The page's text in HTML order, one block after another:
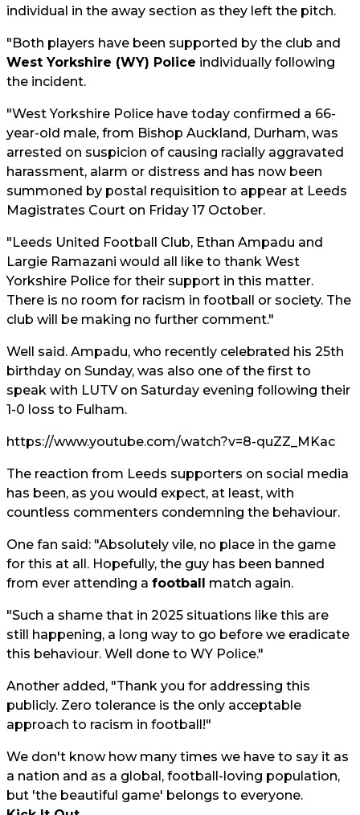
individual in the away section as they left the pitch.
"Both players have been supported by the club and
West Yorkshire (WY) Police individually following
the incident.
"West Yorkshire Police have today confirmed a 66-
year-old male, from Bishop Auckland, Durham, was
arrested on suspicion of causing racially aggravated
harassment, alarm or distress and has now been
summoned by postal requisition to appear at Leeds
Magistrates Court on Friday 17 October.
"Leeds United Football Club, Ethan Ampadu and
Largie Ramazani would all like to thank West
Yorkshire Police for their support in this matter.
There is no room for racism in football or society. The
club will be making no further comment."
Well said. Ampadu, who recently celebrated his 25th
birthday on Sunday, was also one of the first to
speak with LUTV on Saturday evening following their
1-0 loss to Fulham.
https://www.youtube.com/watch?v=8-quZZ_MKac
The reaction from Leeds supporters on social media
has been, as you would expect, at least, with
countless commenters condemning the behaviour.
One fan said: "Absolutely vile, no place in the game
for this at all. Hopefully, the guy has been banned
from ever attending a football match again.
"Such a shame that in 2025 situations like this are
still happening, a long way to go before we eradicate
this behaviour. Well done to WY Police."
Another added, "Thank you for addressing this
publicly. Zero tolerance is the only acceptable
approach to racism in football!"
We don't know how many times we have to say it as
a nation and as a global, football-loving population,
but 'the beautiful game' belongs to everyone.